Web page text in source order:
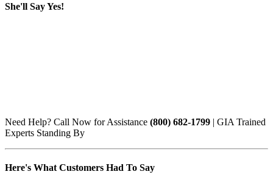
She'll Say Yes!
Need Help? Call Now for Assistance (800) 682-1799 | GIA Trained
Experts Standing By
Here's What Customers Had To Say